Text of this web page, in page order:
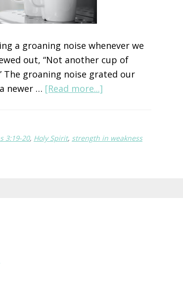
a groaning noise whenever we
out, “Not another cup of
The groaning noise grated our
newer … [Read more...]
3:19-20, Holy Spirit, strength in weakness